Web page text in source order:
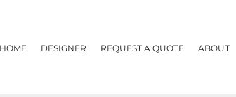
HOME DESIGNER REQUEST A QUOTE ABOUT